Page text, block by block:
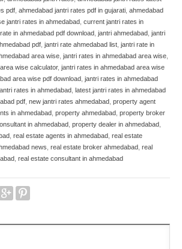
pdf ahmedabad jantri rates pdf in gujarati ahmedabad
jantri rates in ahmedabad current jantri rates in
in ahmedabad pdf download jantri ahmedabad jantri
pdf jantri rate ahmedabad list jantri rate in
area wise jantri rates in ahmedabad area wise
wise calculator, jantri rates in ahmedabad area wise
area wise pdf download jantri rates in ahmedabad
rates in ahmedabad latest jantri rates in ahmedabad
pdf new jantri rates ahmedabad property agent
in ahmedabad property ahmedabad property broker
in ahmedabad property dealer in ahmedabad
real estate agents in ahmedabad real estate
news real estate broker ahmedabad real
real estate consultant in ahmedabad